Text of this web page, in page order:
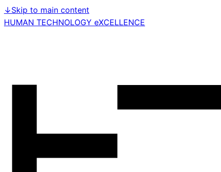
↓Skip to main content
HUMAN TECHNOLOGY eXCELLENCE